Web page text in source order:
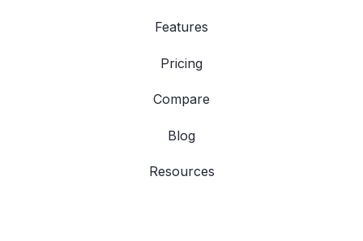
Features
Pricing
Compare
Blog
Resources